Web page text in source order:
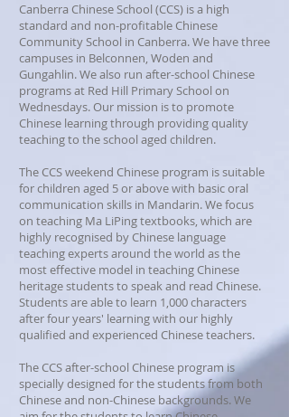
Canberra Chinese School (CCS) is a high
standard and non-profitable Chinese
Community School in Canberra. We have three
campuses in Belconnen, Woden and
Gungahlin. We also run after-school Chinese
programs at Red Hill Primary School on
Wednesdays. Our mission is to promote
Chinese learning through providing quality
teaching to the school aged children.
The CCS weekend Chinese program is suitable
for children aged 5 or above with basic oral
communication skills in Mandarin. We focus
on teaching Ma LiPing textbooks, which are
highly recognised by Chinese language
teaching experts around the world as the
most effective model in teaching Chinese
heritage students to speak and read Chinese.
Students are able to learn 1,000 characters
after four years' learning with our highly
qualified and experienced Chinese teachers.
The CCS after-school Chinese program is
specially designed for the students from both
Chinese and non-Chinese backgrounds. We